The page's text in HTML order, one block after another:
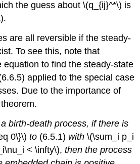
the guess about \(q_{ij}^*\) is
are all reversible if the steady-
To see this, note that
equation to find the steady-state
applied to the special case
Due to the importance of
birth-death process, if there is
0\}\)to (6.5.1) with\(\sum_i p_i
< \infty\),then the process